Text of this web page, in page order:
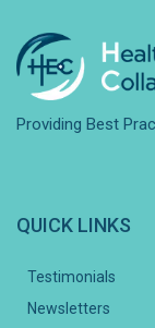
Providing Best
QUICK LINKS
Testimonials
Newsletters